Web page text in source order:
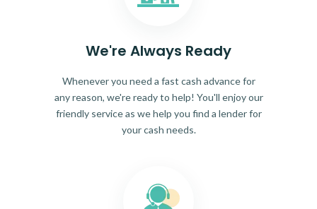
We're Always Ready
Whenever you need a fast cash advance for
any reason, we're ready to help! You'll enjoy our
friendly service as we help you find a lender for
your cash needs.